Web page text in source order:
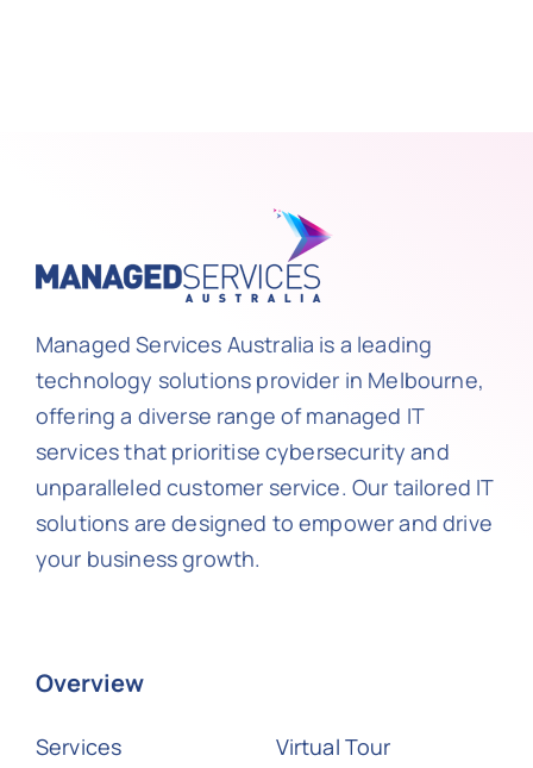
Managed Services Australia is a leading
technology solutions provider in Melbourne,
offering a diverse range of managed IT
services that prioritise cybersecurity and
unparalleled customer service. Our tailored IT
solutions are designed to empower and drive
your business growth.
Overview
Services
Virtual Tour